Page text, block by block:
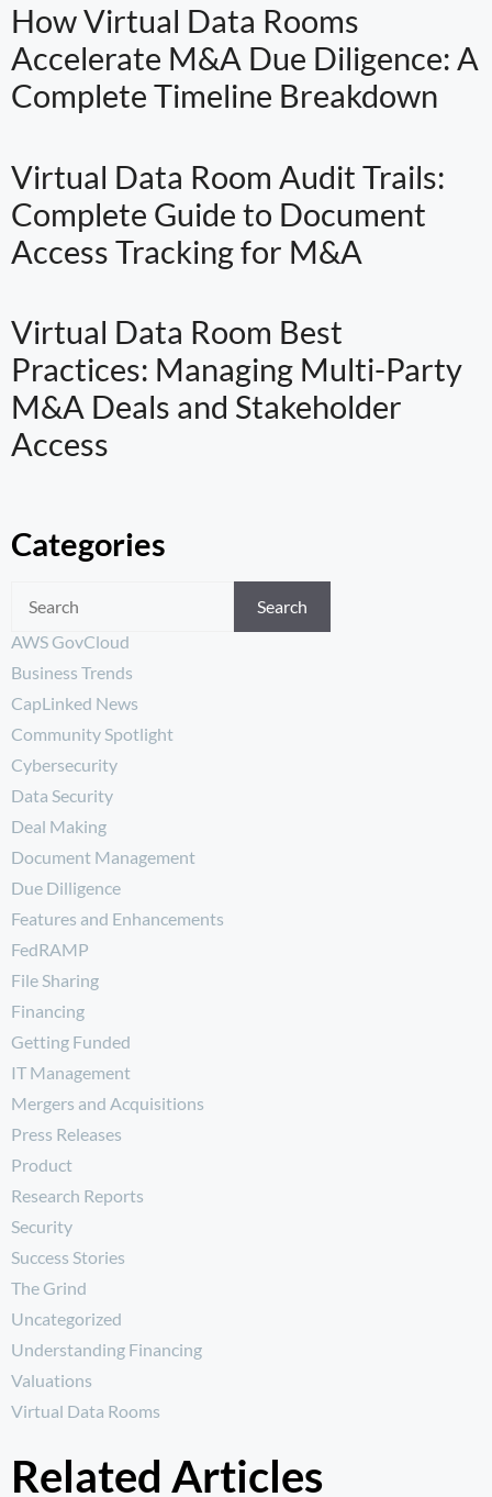
How Virtual Data Rooms
Accelerate M&A Due Diligence: A
Complete Timeline Breakdown
Virtual Data Room Audit Trails:
Complete Guide to Document
Access Tracking for M&A
Virtual Data Room Best
Practices: Managing Multi-Party
M&A Deals and Stakeholder
Access
Categories
Search
AWS GovCloud
Business Trends
CapLinked News
Community Spotlight
Cybersecurity
Data Security
Deal Making
Document Management
Due Dilligence
Features and Enhancements
FedRAMP
File Sharing
Financing
Getting Funded
IT Management
Mergers and Acquisitions
Press Releases
Product
Research Reports
Security
Success Stories
The Grind
Uncategorized
Understanding Financing
Valuations
Virtual Data Rooms
Related Articles